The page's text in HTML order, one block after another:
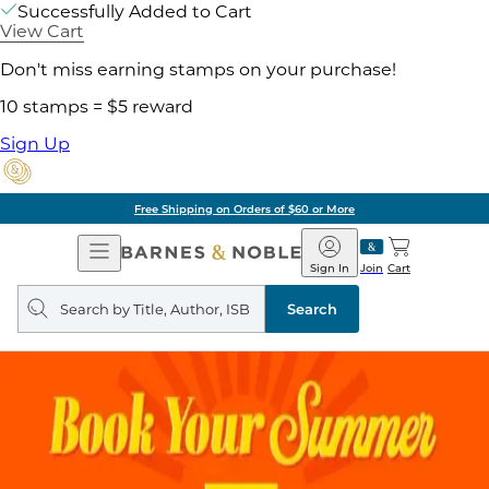
Successfully Added to Cart
View Cart
Don't miss earning stamps on your purchase!
10 stamps = $5 reward
Sign Up
Free Shipping on Orders of $60 or More
Open
Navigation
Barnes
&
Noble
Join
Sign In Cart
Search
query
Search